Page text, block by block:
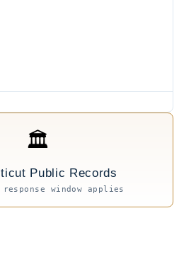
🏛
Public Records
window applies